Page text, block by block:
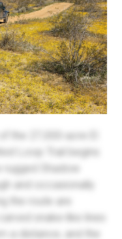
the 27,000-acre El
Loop Trail begins
Shadow
and occasionally
the route are
snake-like lines
a distance, and the